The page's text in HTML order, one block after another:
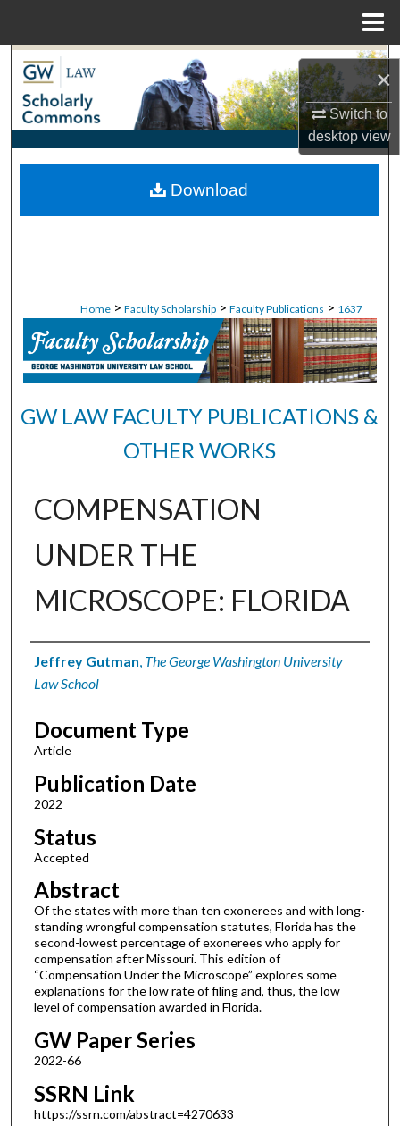
×
Switch to
desktopview
Search
Browse Collections
My Account
About
Home > Faculty Scholarship > Faculty Publications > 1637
GW LAW FACULTY PUBLICATIONS &
OTHER WORKS
COMPENSATION
UNDER THE
MICROSCOPE: FLORIDA
Authors
Jeffrey Gutman, The George Washington University
Law School
Document Type
Article
Publication Date
2022
Status
Accepted
Abstract
Of the states with more than ten exonerees and with long-
standing wrongful compensation statutes, Florida has the
second-lowest percentage of exonerees who apply for
compensation after Missouri. This edition of
“Compensation Under the Microscope” explores some
explanations for the low rate of filing and, thus, the low
level of compensation awarded in Florida.
GW Paper Series
2022-66
SSRN Link
https://ssrn.com/abstract=4270633
Download